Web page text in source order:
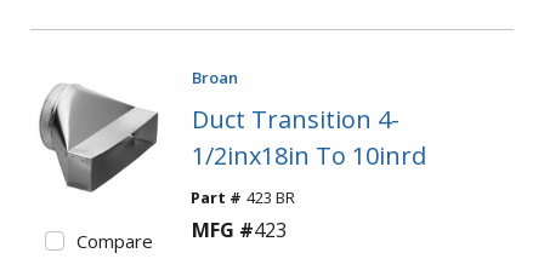
Compare
Broan
Duct Transition 4-
1/2inx18in To 10inrd
Part # 423 BR
MFG #423